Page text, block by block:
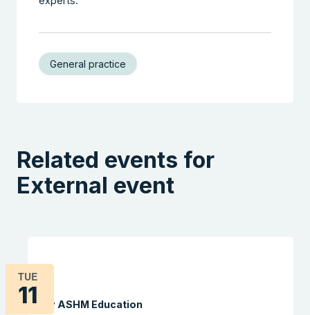
General practice
Related events for
External event
TUE
11 By ASHM Education